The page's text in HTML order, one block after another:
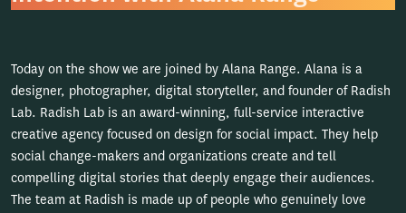
Today on the show we are joined by Alana Range. Alana is a
designer, photographer, digital storyteller, and founder of Radish
Lab. Radish Lab is an award-winning, full-service interactive
creative agency focused on design for social impact. They help
social change-makers and organizations create and tell
compelling digital stories that deeply engage their audiences.
The team at Radish is made up of people who genuinely love